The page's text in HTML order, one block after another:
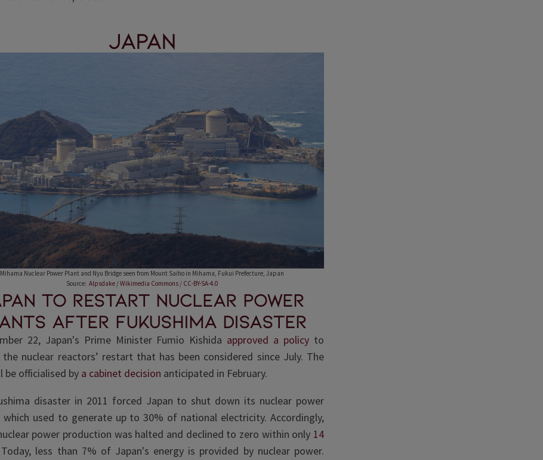
Japan
Mihama Nuclear Power Plant and Nyu Bridge seen from Mount Saiho in Mihama, Fukui Prefecture, Japan
Source: Alpsdake /Wikimedia Commons / CC-BY-SA-4.0
to restart nuclear power
after Fukushima disaster
22, Japan's Prime Minister Fumio Kishida approved a policy to
nuclear reactors’ restart that has been considered since July. The
be officialised by a cabinet decision anticipated in February.
disaster in 2011 forced Japan to shut down its nuclear power
which used to generate up to 30% of national electricity. Accordingly,
power production was halted and declined to zero within only 14
less than 7% of Japan's energy is provided by nuclear power.